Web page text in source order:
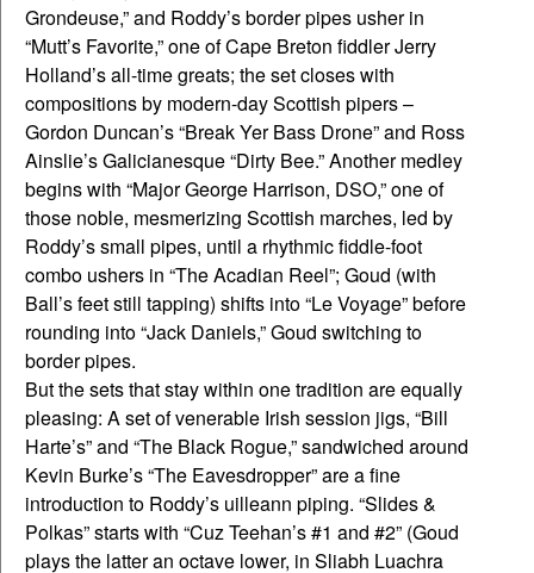
Grondeuse,” and Roddy’s border pipes usher in
“Mutt’s Favorite,” one of Cape Breton fiddler Jerry
Holland’s all-time greats; the set closes with
compositions by modern-day Scottish pipers –
Gordon Duncan’s “Break Yer Bass Drone” and Ross
Ainslie’s Galicianesque “Dirty Bee.” Another medley
begins with “Major George Harrison, DSO,” one of
those noble, mesmerizing Scottish marches, led by
Roddy’s small pipes, until a rhythmic fiddle-foot
combo ushers in “The Acadian Reel”; Goud (with
Ball’s feet still tapping) shifts into “Le Voyage” before
rounding into “Jack Daniels,” Goud switching to
border pipes.
But the sets that stay within one tradition are equally
pleasing: A set of venerable Irish session jigs, “Bill
Harte’s” and “The Black Rogue,” sandwiched around
Kevin Burke’s “The Eavesdropper” are a fine
introduction to Roddy’s uilleann piping. “Slides &
Polkas” starts with “Cuz Teehan’s #1 and #2” (Goud
plays the latter an octave lower, in Sliabh Luachra